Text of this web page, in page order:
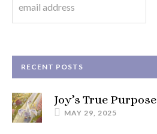
RECENT POSTS
Joy’s True Purpose
MAY 29, 2025